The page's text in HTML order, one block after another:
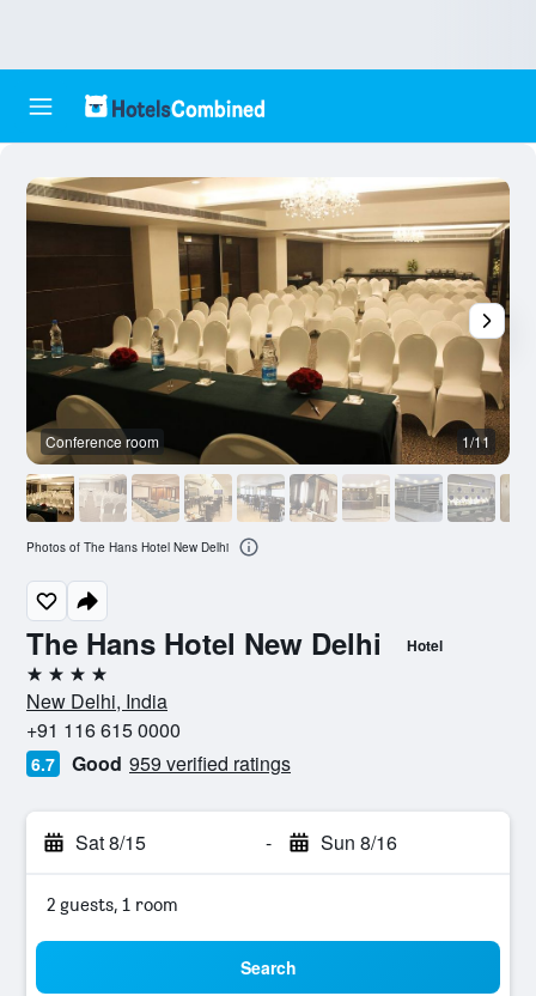
The Hans Hotel New Delhi Hotel
4 stars
New Delhi, India
+91 116 615 0000
6.7 Good 959 verified ratings
Sat 8/15 - Sun 8/16
2 guests, 1 room
Search
Conference room 1/11
Photos of The Hans Hotel New Delhi